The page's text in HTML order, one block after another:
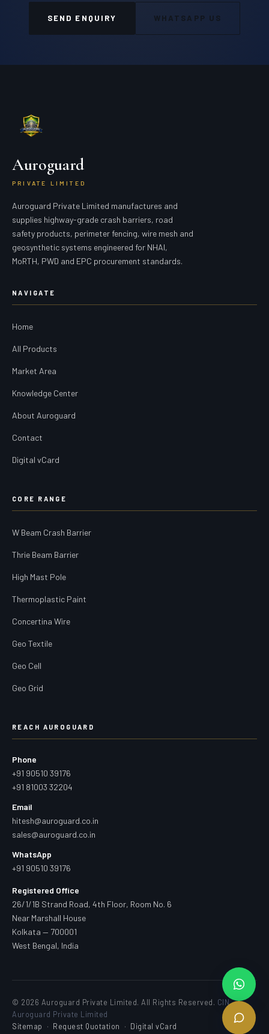
SEND ENQUIRY WHATSAPP US
Auroguard
PRIVATE LIMITED
Auroguard Private Limited manufactures and
supplies highway-grade crash barriers, road
safety products, perimeter fencing, wire mesh and
geosynthetic systems engineered for NHAI,
MoRTH, PWD and EPC procurement standards.
NAVIGATE
Home
All Products
Market Area
Knowledge Center
About Auroguard
Contact
Digital vCard
CORE RANGE
W Beam Crash Barrier
Thrie Beam Barrier
High Mast Pole
Thermoplastic Paint
Concertina Wire
Geo Textile
Geo Cell
Geo Grid
REACH AUROGUARD
Phone
+91 90510 39176
+91 81003 32204
Email
hitesh@auroguard.co.in
sales@auroguard.co.in
WhatsApp
+91 90510 39176
Registered Office
26/1/1B Strand Road, 4th Floor, Room No. 6
Near Marshall House
Kolkata — 700001
West Bengal, India
© 2026 Auroguard Private Limited. All Rights Reserved. CIN —
Auroguard Private Limited
Sitemap · Request Quotation · Digital vCard